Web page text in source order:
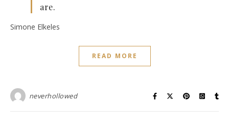
are.
Simone Elkeles
READ MORE
neverhollowed